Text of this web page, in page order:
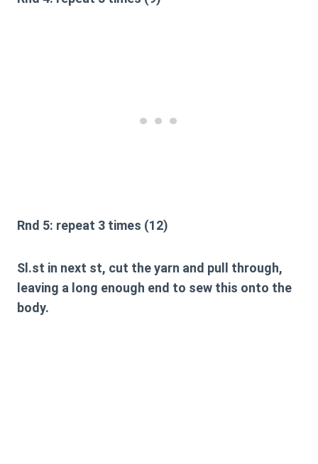
Rnd 5: repeat 3 times (12)
Sl.st in next st, cut the yarn and pull through,
leaving a long enough end to sew this onto the
body.